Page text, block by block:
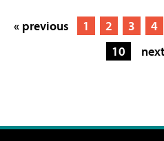
« previous 1 2 3 4
10